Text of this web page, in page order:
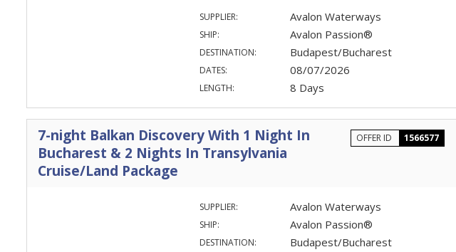
SUPPLIER: Avalon Waterways
SHIP: Avalon Passion®
DESTINATION: Budapest/Bucharest
DATES: 08/07/2026
LENGTH: 8 Days
7-night Balkan Discovery With 1 Night In
Bucharest & 2 Nights In Transylvania
Cruise/Land Package
OFFER ID 1566577
SUPPLIER: Avalon Waterways
SHIP: Avalon Passion®
DESTINATION: Budapest/Bucharest